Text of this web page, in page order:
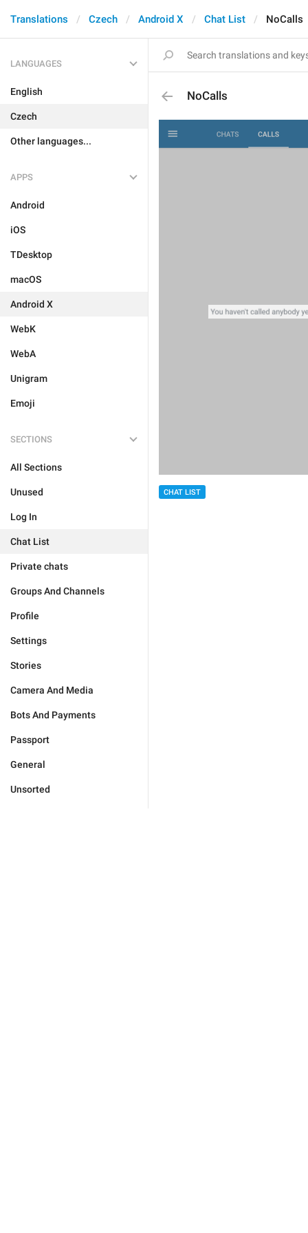
Translations Czech Android X Chat List NoCalls
LANGUAGES
English
Czech
Other languages...
APPS
Android
iOS
TDesktop
macOS
Android X
WebK
WebA
Unigram
Emoji
SECTIONS
All Sections
Unused
Log In
Chat List
Private chats
Groups And Channels
Profile
Settings
Stories
Camera And Media
Bots And Payments
Passport
General
Unsorted
NoCalls
CHAT LIST